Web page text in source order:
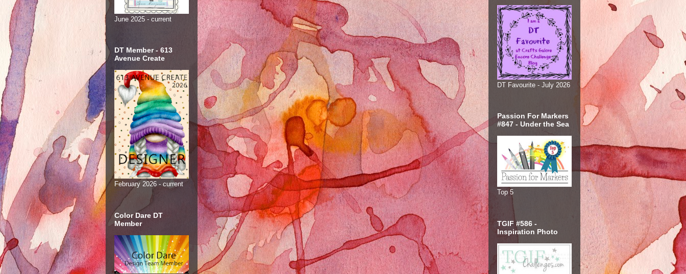
June 2025 - current
DT Member - 613
Avenue Create
February 2026 - current
Color Dare DT
Member
DT Favourite - July 2026
Passion For Markers
#847 - Under the Sea
Top 5
TGIF #586 -
Inspiration Photo